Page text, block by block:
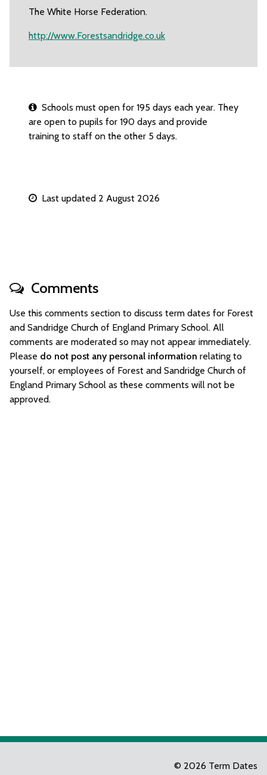
The White Horse Federation.
http://www.Forestsandridge.co.uk
Schools must open for 195 days each year. They
are open to pupils for 190 days and provide
training to staff on the other 5 days.
Last updated 2 August 2026
Comments
Use this comments section to discuss term dates for Forest
and Sandridge Church of England Primary School. All
comments are moderated so may not appear immediately.
Please do not post any personal information relating to
yourself, or employees of Forest and Sandridge Church of
England Primary School as these comments will not be
approved.
© 2026 Term Dates